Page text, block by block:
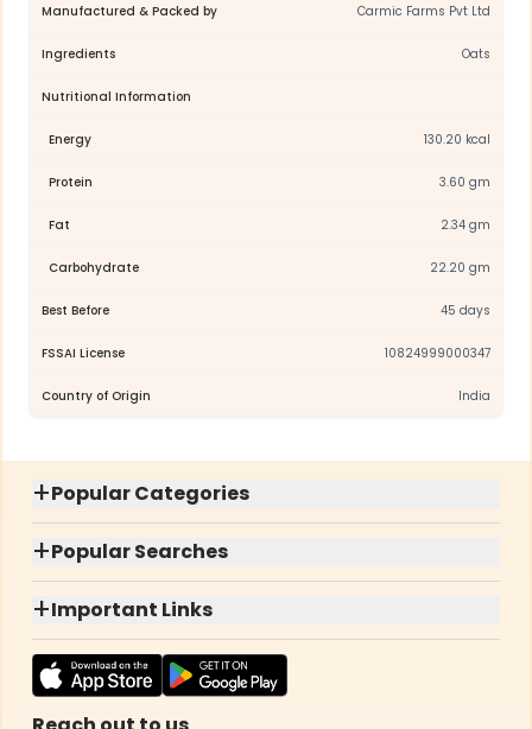
Manufactured & Packed by Carmic Farms Pvt Ltd
Ingredients Oats
Nutritional Information
Energy 130.20 kcal
Protein 3.60 gm
Fat 2.34 gm
Carbohydrate 22.20 gm
Best Before 45 days
FSSAI License 10824999000347
Country of Origin India
+Popular Categories
+Popular Searches
+Important Links